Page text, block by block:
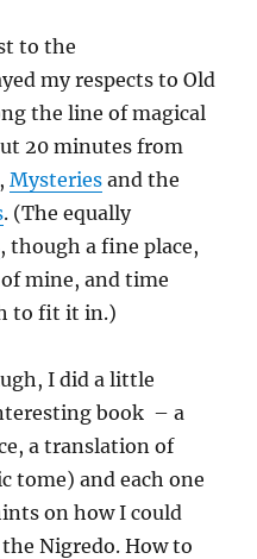
to the
my respects to Old
the line of magical
20 minutes from
,Mysteries and the
. (The equally
, though a fine place,
mine, and time
to fit it in.)
I did a little
book – a
a translation of
tome) and each one
on how I could
Nigredo. How to